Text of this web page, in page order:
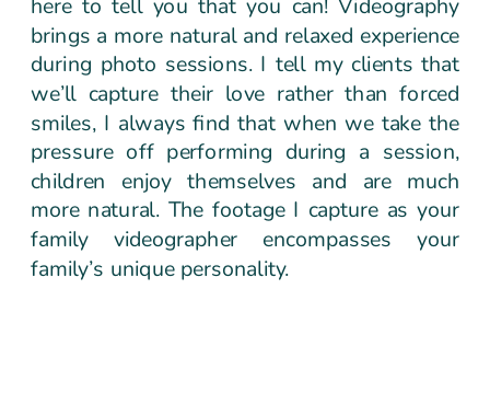
here to tell you that you can! Videography
brings a more natural and relaxed experience
during photo sessions. I tell my clients that
we’ll capture their love rather than forced
smiles, I always find that when we take the
pressure off performing during a session,
children enjoy themselves and are much
more natural. The footage I capture as your
family videographer encompasses your
family’s unique personality.